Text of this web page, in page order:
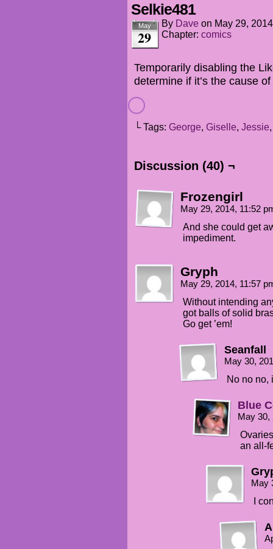
Selkie481
May
29
By Dave on May 29, 2014
Chapter: comics
Temporarily disabling the
determine if it’s the cause
└ Tags: George, Giselle, Jessie
Discussion (40) ¬
Frozengirl
May 29, 2014, 11:52
And she could get
impediment.
Gryph
May 29, 2014, 11:57
Without intending
got balls of solid
Go get ’em!
Seanfall
May 30,
No no no,
Blue
May
an all-
May
I